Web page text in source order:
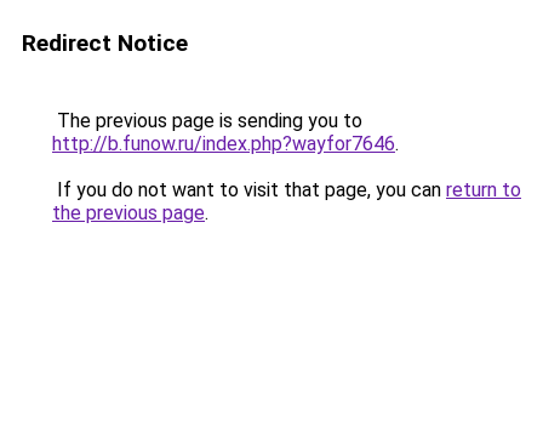
Redirect Notice
The previous page is sending you to
http://b.funow.ru/index.php?wayfor7646.
If you do not want to visit that page, you can return to
the previous page.